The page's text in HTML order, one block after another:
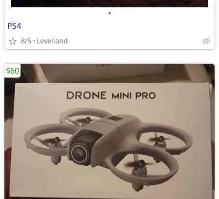
•
PS4
8/5 Levelland
$60